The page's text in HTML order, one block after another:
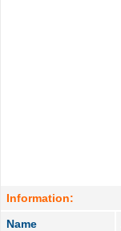
Information:
Name